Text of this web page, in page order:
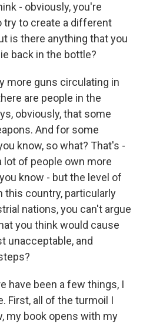
- obviously, you're
try to create a different
is there anything that you
back in the bottle?
more guns circulating in
are people in the
obviously, that some
And for some
know, so what? That's -
lot of people own more
know - but the level of
this country, particularly
nations, you can't argue
you think would cause
unacceptable, and
have been a few things, I
First, all of the turmoil I
my book opens with my